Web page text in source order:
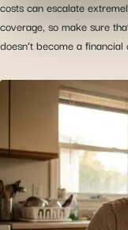
information with
you to view
costs can escalate
coverage, so make sure
doesn’t become a